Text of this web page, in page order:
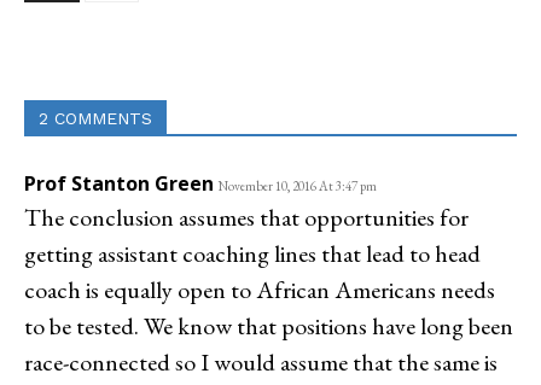
2 COMMENTS
Prof Stanton Green November 10, 2016 At 3:47 pm
The conclusion assumes that opportunities for
getting assistant coaching lines that lead to head
coach is equally open to African Americans needs
to be tested. We know that positions have long been
race-connected so I would assume that the same is